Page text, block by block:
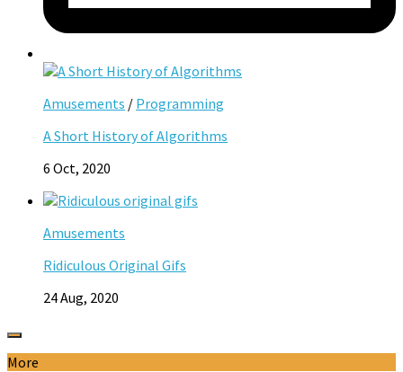
Amusements / Programming
A Short History of Algorithms
6 Oct, 2020
Amusements
Ridiculous Original Gifs
24 Aug, 2020
More